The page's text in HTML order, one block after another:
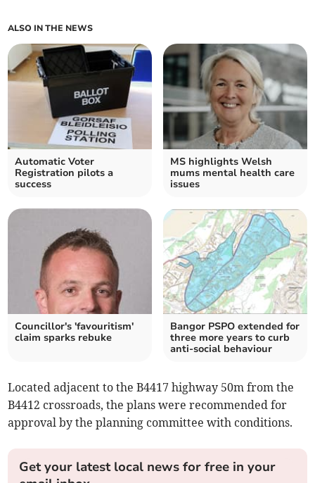
ALSO IN THE NEWS
Automatic Voter
Registration pilots a
success
MS highlights Welsh
mums mental health care
issues
Councillor's 'favouritism'
claim sparks rebuke
Bangor PSPO extended for
three more years to curb
anti-social behaviour
Located adjacent to the B4417 highway 50m from the
B4412 crossroads, the plans were recommended for
approval by the planning committee with conditions.
Get your latest local news for free in your